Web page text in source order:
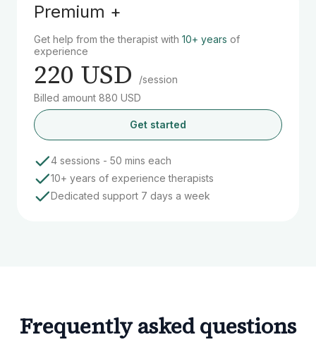
Premium +
Get help from the therapist with 10+ years of
experience
220 USD
/session
Billed amount 880 USD
Get started
4 sessions - 50 mins each
10+ years of experience therapists
Dedicated support 7 days a week
Frequently asked questions